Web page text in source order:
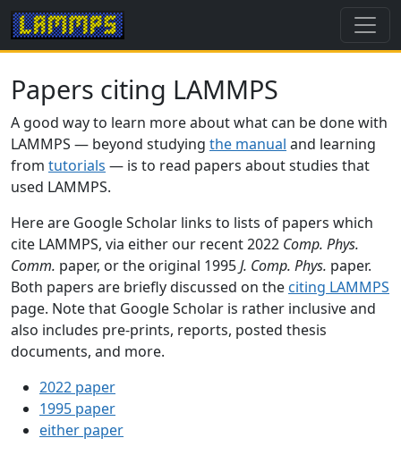
Papers citing LAMMPS
A good way to learn more about what can be done with
LAMMPS — beyond studying the manual and learning
from tutorials — is to read papers about studies that
used LAMMPS.
Here are Google Scholar links to lists of papers which
cite LAMMPS, via either our recent 2022 Comp. Phys.
Comm. paper, or the original 1995J. Comp. Phys. paper.
Both papers are briefly discussed on the citing LAMMPS
page. Note that Google Scholar is rather inclusive and
also includes pre-prints, reports, posted thesis
documents, and more.
2022 paper
1995 paper
either paper